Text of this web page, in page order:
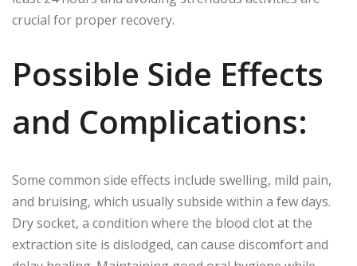
crucial for proper recovery.
Possible Side Effects
and Complications:
Some common side effects include swelling, mild pain,
and bruising, which usually subside within a few days.
Dry socket, a condition where the blood clot at the
extraction site is dislodged, can cause discomfort and